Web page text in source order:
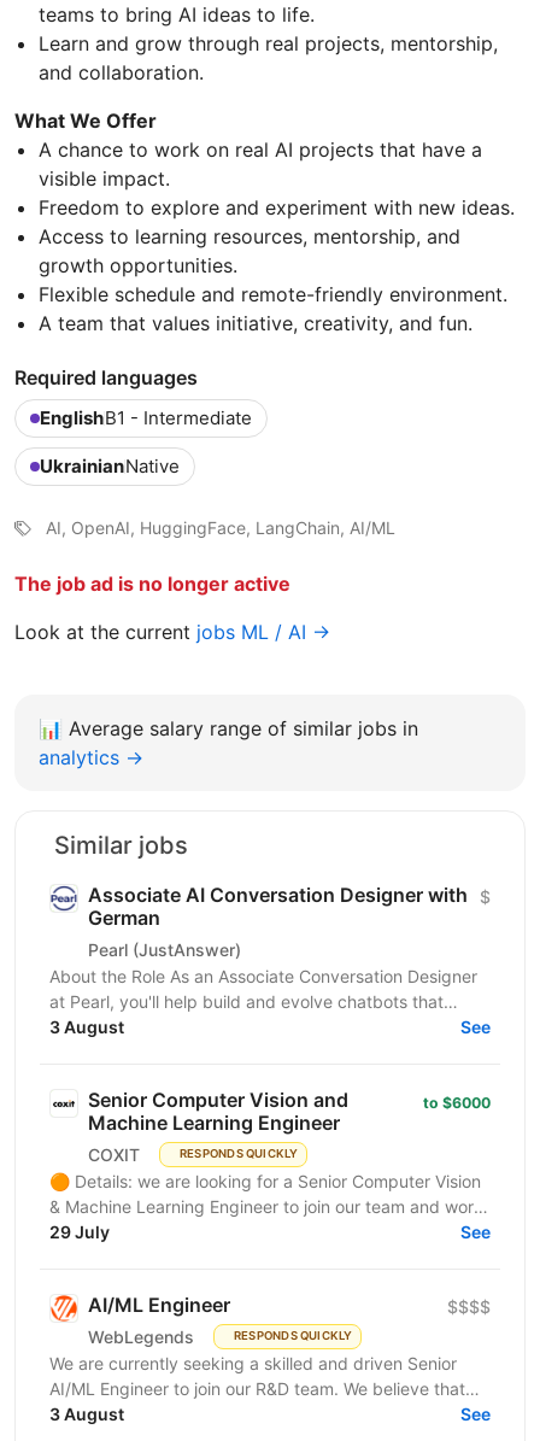
teams to bring AI ideas to life.
Learn and grow through real projects, mentorship,
and collaboration.
What We Offer
A chance to work on real AI projects that have a
visible impact.
Freedom to explore and experiment with new ideas.
Access to learning resources, mentorship, and
growth opportunities.
Flexible schedule and remote-friendly environment.
A team that values initiative, creativity, and fun.
Required languages
EnglishB1 - Intermediate
UkrainianNative
AI, OpenAI, HuggingFace, LangChain, AI/ML
The job ad is no longer active
Look at the current jobs ML / AI →
📊 Average salary range of similar jobs in
analytics →
Similar jobs
Associate AI Conversation Designer with
German
Pearl (JustAnswer)
$
About the Role As an Associate Conversation Designer
at Pearl, you'll help build and evolve chatbots that
support and convert millions of customers around...
3 August See
Senior Computer Vision and
Machine Learning Engineer
COXIT RESPONDS QUICKLY
to $6000
🟠 Details: we are looking for a Senior Computer Vision
& Machine Learning Engineer to join our team and work
on innovative AI and Computer Vision solutions...
29 July See
AI/ML Engineer
WebLegends RESPONDS QUICKLY
$$$$
We are currently seeking a skilled and driven Senior
AI/ML Engineer to join our R&D team. We believe that
you have: In-depth knowledge of Machine Learning...
3 August See